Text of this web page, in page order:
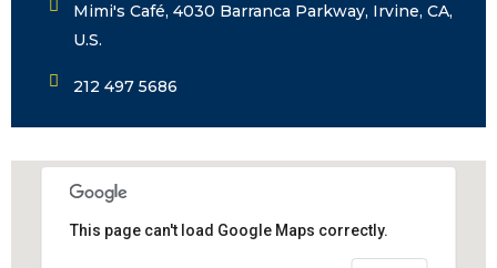
Mimi's Café, 4030 Barranca Parkway, Irvine, CA,
U.S.
212 497 5686
This page can't load Google Maps correctly.